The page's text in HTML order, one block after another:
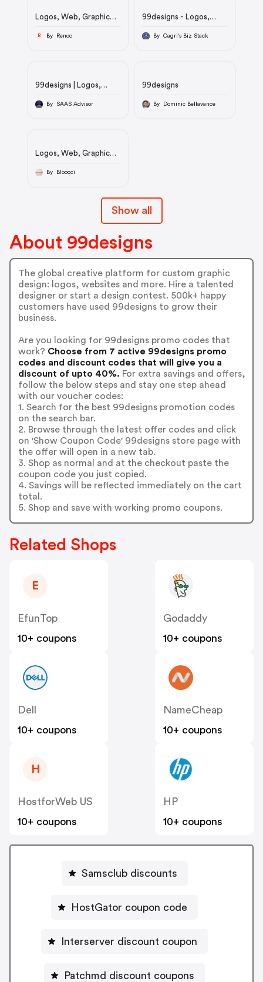
Logos, Web, Graphic
99designs
R By Renoc
99designs - Logos,
More. By Cagri's Biz Stack
99designs | Logos,
More. By SAAS Advisor
99designs
By Dominic Bellavance
Logos, Web, Graphic
99designs
By Bloocci
Show all
About 99designs
The global creative platform for custom graphic
design: logos, websites and more. Hire a talented
designer or start a design contest. 500k+ happy
customers have used 99designs to grow their
business.
Are you looking for 99designs promo codes that
work? Choose from 7 active 99designs promo
codes and discount codes that will give you a
discount of upto 40%. For extra savings and offers,
follow the below steps and stay one step ahead
with our voucher codes:
1. Search for the best 99designs promotion codes
on the search bar.
2. Browse through the latest offer codes and click
on 'Show Coupon Code' 99designs store page with
the offer will open in a new tab.
3. Shop as normal and at the checkout paste the
coupon code you just copied.
4. Savings will be reflected immediately on the cart
total.
5. Shop and save with working promo coupons.
Related Shops
E
EfunTop
10+ coupons
Godaddy
10+ coupons
Dell
10+ coupons
NameCheap
10+ coupons
H
HostforWeb US
10+ coupons
HP
10+ coupons
Samsclub discounts
HostGator coupon code
Interserver discount coupon
Patchmd discount coupons